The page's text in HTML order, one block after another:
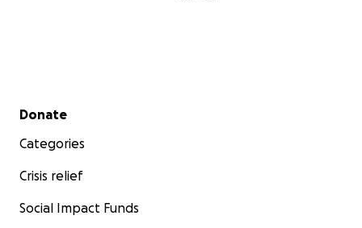
Secondary menu
Donate
Categories
Crisis relief
Social Impact Funds